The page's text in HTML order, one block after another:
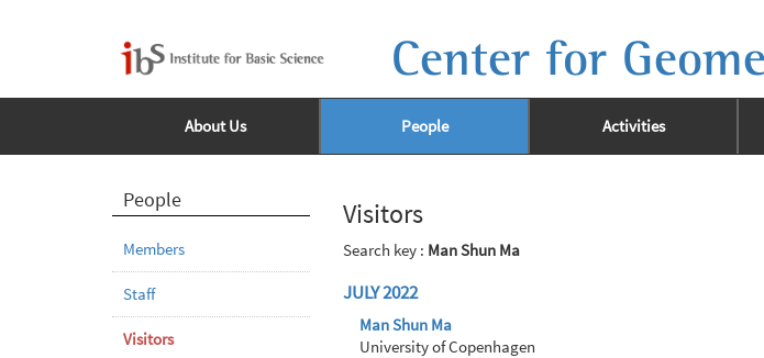
Center for
About Us People Activities
People
Members
Staff
Visitors
Visitors
Search key : Man Shun Ma
JULY 2022
Man Shun Ma
University of Copenhagen